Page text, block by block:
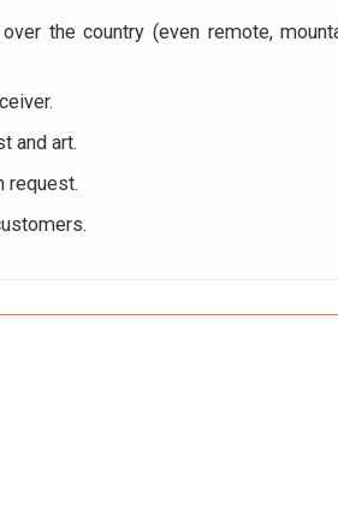
the country (even remote,
and art.
request.